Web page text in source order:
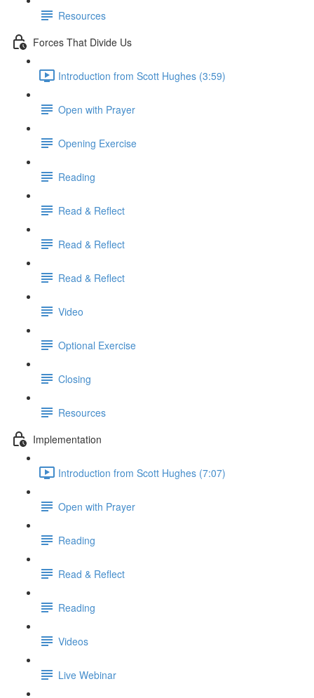
Resources
Forces That Divide Us
Introduction from Scott Hughes (3:59)
Open with Prayer
Opening Exercise
Reading
Read & Reflect
Read & Reflect
Read & Reflect
Video
Optional Exercise
Closing
Resources
Implementation
Introduction from Scott Hughes (7:07)
Open with Prayer
Reading
Read & Reflect
Reading
Videos
Live Webinar